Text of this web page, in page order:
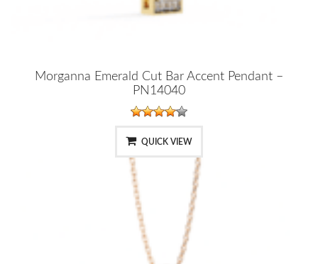
Morganna Emerald Cut Bar Accent Pendant –
PN14040
QUICK VIEW